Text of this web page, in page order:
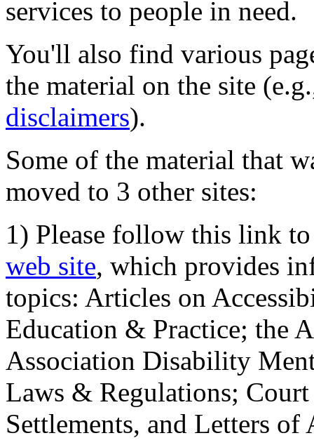
services to people in need.
You'll also find various
the material on the site
disclaimers).
Some of the material that
moved to 3 other sites:
1) Please follow this link
web site, which provides
topics: Articles on
Education & Practice; the
Association Disability
Laws & Regulations;
Settlements, and Letters